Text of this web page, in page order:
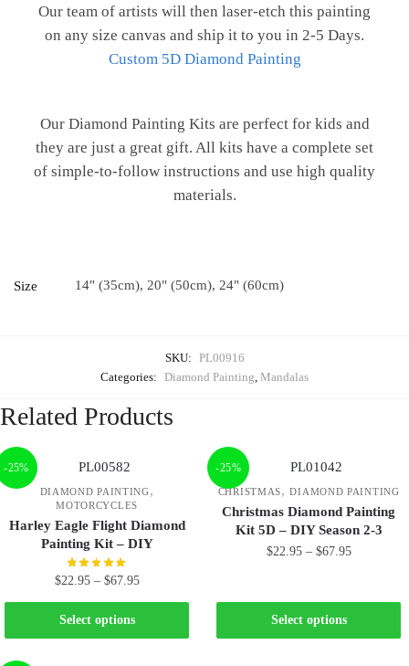
Our team of artists will then laser-etch this painting
on any size canvas and ship it to you in 2-5 Days.
Custom 5D Diamond Painting
Our Diamond Painting Kits are perfect for kids and
they are just a great gift. All kits have a complete set
of simple-to-follow instructions and use high quality
materials.
Size 14" (35cm), 20" (50cm), 24" (60cm)
SKU: PL00916
Categories: Diamond Painting Mandalas
Related Products
-25%
DIAMOND PAINTING,
MOTORCYCLES
Harley Eagle Flight Diamond
Painting Kit – DIY
$22.95 – $67.95
Select options
-25%
CHRISTMAS,DIAMOND PAINTING
Christmas Diamond Painting
Kit 5D – DIY Season 2-3
$22.95 – $67.95
Select options